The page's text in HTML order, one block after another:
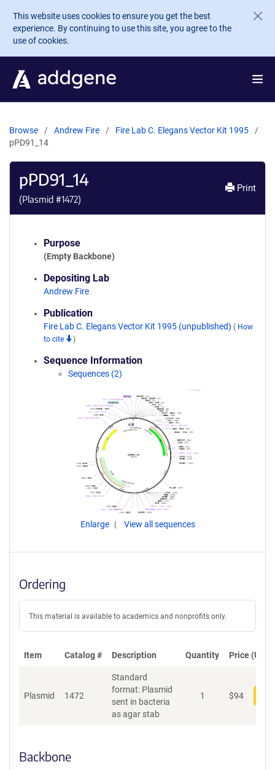
Skip to main content
This website uses cookies to ensure you get the best
experience. By continuing to use this site, you agree to the
use of cookies.
Browse Andrew Fire
Fire Lab C. Elegans Vector Kit 1995
pPD91_14
pPD91_14
(Plasmid #1472)
Print
Purpose
(Empty Backbone)
Depositing Lab
Andrew Fire
Publication
Fire Lab C. Elegans Vector Kit 1995 (unpublished) ( How
to cite
)
Sequence Information
Sequences (2)
Enlarge View all sequences
Ordering
This material is available to academics and nonprofits only.
Item Catalog # Description Quantity Price (USD)
Plasmid 1472
Standard
format: Plasmid
sent in bacteria
as agar stab
1 $94
Backbone